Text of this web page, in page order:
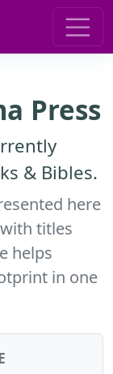
Press
& Bibles.
here
titles
helps
in one